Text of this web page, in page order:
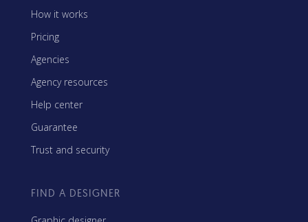
How it works
Pricing
Agencies
Agency resources
Help center
Guarantee
Trust and security
FIND A DESIGNER